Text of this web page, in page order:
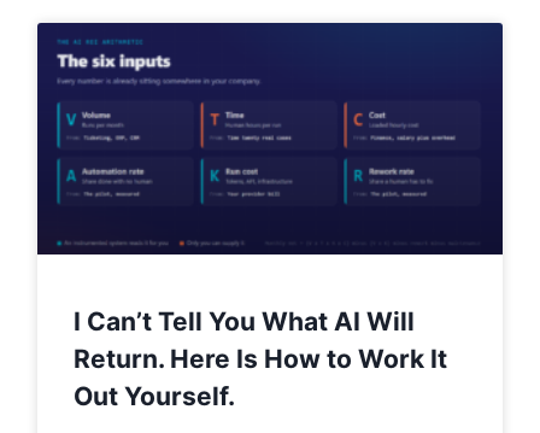
I Can’t Tell You What AI Will
Return. Here Is How to Work It
Out Yourself.